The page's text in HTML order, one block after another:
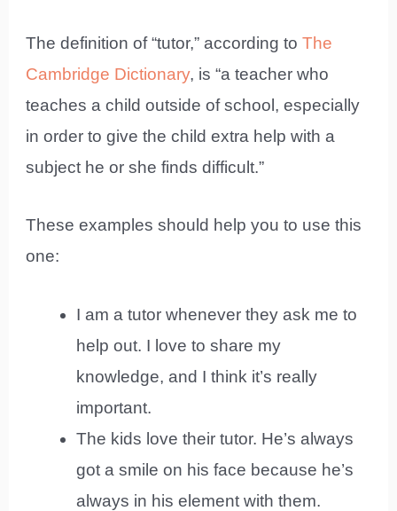
The definition of “tutor,” according toThe
Cambridge Dictionary, is “a teacher who
teaches a child outside of school, especially
in order to give the child extra help with a
subject he or she finds difficult.”
These examples should help you to use this
one:
I am a tutor whenever they ask me to
help out. I love to share my
knowledge, and I think it’s really
important.
The kids love their tutor. He’s always
got a smile on his face because he’s
always in his element with them.